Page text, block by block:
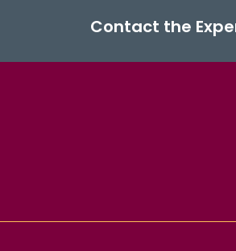
Contact the